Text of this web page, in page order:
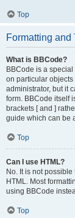
Top
Formatting and
What is BBCode?
BBCode is a
on particular objects
administrator, but it
form. BBCode itself
brackets [ and ]
guide which can be
Top
Can I use HTML?
No. It is not
HTML. Most
using BBCode
Top